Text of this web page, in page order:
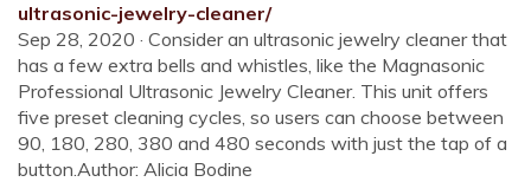
ultrasonic-jewelry-cleaner/
Sep 28, 2020 · Consider an ultrasonic jewelry cleaner that
has a few extra bells and whistles, like the Magnasonic
Professional Ultrasonic Jewelry Cleaner. This unit offers
five preset cleaning cycles, so users can choose between
90, 180, 280, 380 and 480 seconds with just the tap of a
button.Author: Alicia Bodine